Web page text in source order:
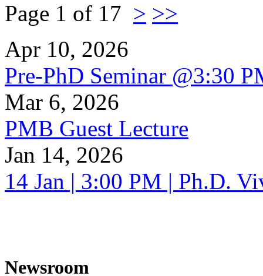
Page 1 of 17 > >>
Apr 10, 2026
Pre-PhD Seminar @3:30
Mar 6, 2026
PMB Guest Lecture
Jan 14, 2026
14 Jan | 3:00 PM | Ph.D.
Newsroom